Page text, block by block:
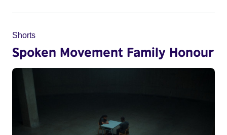
Shorts
Spoken Movement Family Honour